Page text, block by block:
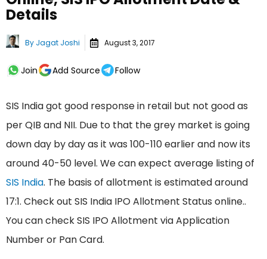
Details
By Jagat Joshi August 3, 2017
Join Add Source Follow
SIS India got good response in retail but not good as
per QIB and NII. Due to that the grey market is going
down day by day as it was 100-110 earlier and now its
around 40-50 level. We can expect average listing of
SIS India. The basis of allotment is estimated around
17:1. Check out SIS India IPO Allotment Status online..
You can check SIS IPO Allotment via Application
Number or Pan Card.